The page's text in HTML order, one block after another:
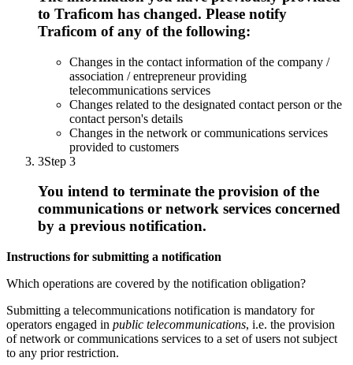
to Traficom has changed. Please notify
Traficom of any of the following:
Changes in the contact information of the company /
association / entrepreneur providing
telecommunications services
Changes related to the designated contact person or the
contact person's details
Changes in the network or communications services
provided to customers
3Step 3
You intend to terminate the provision of the
communications or network services concerned
by a previous notification.
Instructions for submitting a notification
Which operations are covered by the notification obligation?
Submitting a telecommunications notification is mandatory for
operators engaged in public telecommunications, i.e. the provision
of network or communications services to a set of users not subject
to any prior restriction.